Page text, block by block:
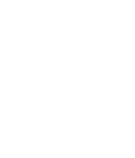
Stay Connected to
Short meaningful reminders